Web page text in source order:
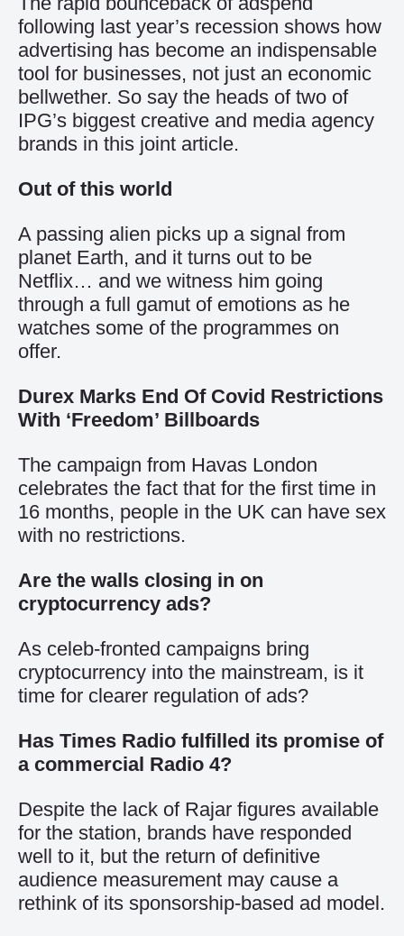
following last year’s recession shows how
advertising has become an indispensable
tool for businesses, not just an economic
bellwether. So say the heads of two of
IPG’s biggest creative and media agency
brands in this joint article.
Out of this world
A passing alien picks up a signal from
planet Earth, and it turns out to be
Netflix… and we witness him going
through a full gamut of emotions as he
watches some of the programmes on
offer.
Durex Marks End Of Covid Restrictions
With ‘Freedom’ Billboards
The campaign from Havas London
celebrates the fact that for the first time in
16 months, people in the UK can have sex
with no restrictions.
Are the walls closing in on
cryptocurrency ads?
As celeb-fronted campaigns bring
cryptocurrency into the mainstream, is it
time for clearer regulation of ads?
Has Times Radio fulfilled its promise of
a commercial Radio 4?
Despite the lack of Rajar figures available
for the station, brands have responded
well to it, but the return of definitive
audience measurement may cause a
rethink of its sponsorship-based ad model.